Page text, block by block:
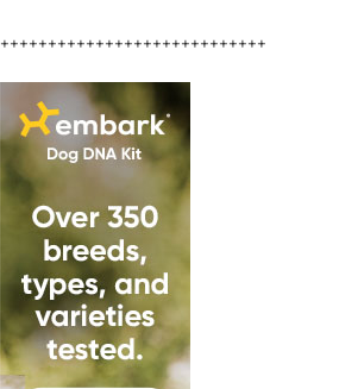
++++++++++++++++++++++++++++